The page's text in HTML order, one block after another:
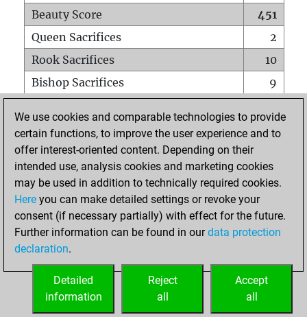
Beauty Score
451
Queen Sacrifices
2
Rook Sacrifices
10
Bishop Sacrifices
9
Pawn Sacrifices
22
Mates on full board
Checkmates with a pawn
0
Smothered mates
Underpromotions
0
Doubled rooks on seventh rank
HOME
We use cookies and comparable technologies to provide
certain functions, to improve the user experience and to
offer interest-oriented content. Depending on their
intended use, analysis cookies and marketing cookies
may be used in addition to technically required cookies.
Here you can make detailed settings or revoke your
consent (if necessary partially) with effect for the future.
Further information can be found in ourdata protection
declaration.
Accept
all
Reject
all
Detailed
information